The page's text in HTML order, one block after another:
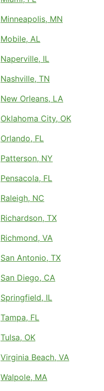
Minneapolis, MN
Mobile, AL
Naperville, IL
Nashville, TN
New Orleans, LA
Oklahoma City, OK
Orlando, FL
Patterson, NY
Pensacola, FL
Raleigh, NC
Richardson, TX
Richmond, VA
San Antonio, TX
San Diego, CA
Springfield, IL
Tampa, FL
Tulsa, OK
Virginia Beach, VA
Walpole, MA